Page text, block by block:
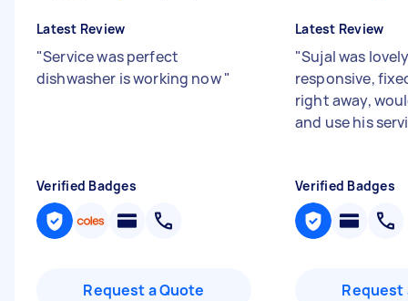
Latest Review
"Service was perfect
dishwasher is working now"
Verified Badges
Request a Quote
Latest Review
"Sujal was
responsive,
right away,
and use his
Verified Badges
Request